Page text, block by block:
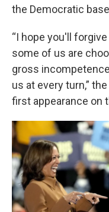
the Democratic
“I hope you'll
some of us are
gross
us at every turn,”
first appearance on